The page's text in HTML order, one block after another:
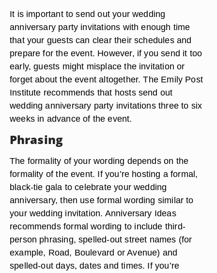
It is important to send out your wedding
anniversary party invitations with enough time
that your guests can clear their schedules and
prepare for the event. However, if you send it too
early, guests might misplace the invitation or
forget about the event altogether. The Emily Post
Institute recommends that hosts send out
wedding anniversary party invitations three to six
weeks in advance of the event.
Phrasing
The formality of your wording depends on the
formality of the event. If you’re hosting a formal,
black-tie gala to celebrate your wedding
anniversary, then use formal wording similar to
your wedding invitation. Anniversary Ideas
recommends formal wording to include third-
person phrasing, spelled-out street names (for
example, Road, Boulevard or Avenue) and
spelled-out days, dates and times. If you’re